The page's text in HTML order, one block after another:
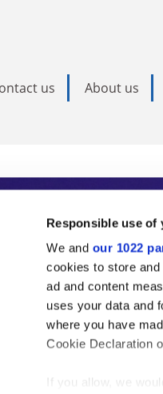
Responsible use of
We and our 1022
cookies to store
ad and content
uses your data and
where you have
Cookie Declaration
If you allow, we
us About us
to
of global
and
university